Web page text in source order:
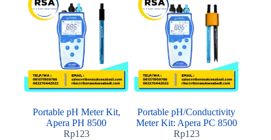
Portable pH Meter Kit,
Apera PH 8500
Rp123
Portable pH/Conductivity
Meter Kit: Apera PC 8500
Rp123